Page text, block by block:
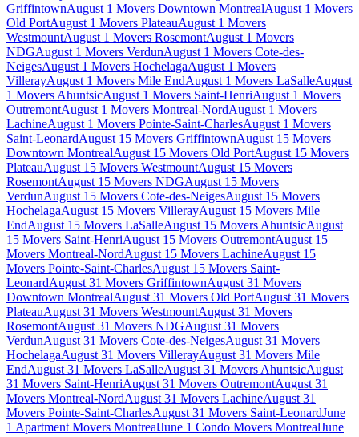
GriffintownAugust 1 Movers Downtown MontrealAugust 1 Movers
Old PortAugust 1 Movers PlateauAugust 1 Movers
WestmountAugust 1 Movers RosemontAugust 1 Movers
NDGAugust 1 Movers VerdunAugust 1 Movers Cote-des-
NeigesAugust 1 Movers HochelagaAugust 1 Movers
VillerayAugust 1 Movers Mile EndAugust 1 Movers LaSalleAugust
1 Movers AhuntsicAugust 1 Movers Saint-HenriAugust 1 Movers
OutremontAugust 1 Movers Montreal-NordAugust 1 Movers
LachineAugust 1 Movers Pointe-Saint-CharlesAugust 1 Movers
Saint-LeonardAugust 15 Movers GriffintownAugust 15 Movers
Downtown MontrealAugust 15 Movers Old PortAugust 15 Movers
PlateauAugust 15 Movers WestmountAugust 15 Movers
RosemontAugust 15 Movers NDGAugust 15 Movers
VerdunAugust 15 Movers Cote-des-NeigesAugust 15 Movers
HochelagaAugust 15 Movers VillerayAugust 15 Movers Mile
EndAugust 15 Movers LaSalleAugust 15 Movers AhuntsicAugust
15 Movers Saint-HenriAugust 15 Movers OutremontAugust 15
Movers Montreal-NordAugust 15 Movers LachineAugust 15
Movers Pointe-Saint-CharlesAugust 15 Movers Saint-
LeonardAugust 31 Movers GriffintownAugust 31 Movers
Downtown MontrealAugust 31 Movers Old PortAugust 31 Movers
PlateauAugust 31 Movers WestmountAugust 31 Movers
RosemontAugust 31 Movers NDGAugust 31 Movers
VerdunAugust 31 Movers Cote-des-NeigesAugust 31 Movers
HochelagaAugust 31 Movers VillerayAugust 31 Movers Mile
EndAugust 31 Movers LaSalleAugust 31 Movers AhuntsicAugust
31 Movers Saint-HenriAugust 31 Movers OutremontAugust 31
Movers Montreal-NordAugust 31 Movers LachineAugust 31
Movers Pointe-Saint-CharlesAugust 31 Movers Saint-LeonardJune
1 Apartment Movers MontrealJune 1 Condo Movers MontrealJune